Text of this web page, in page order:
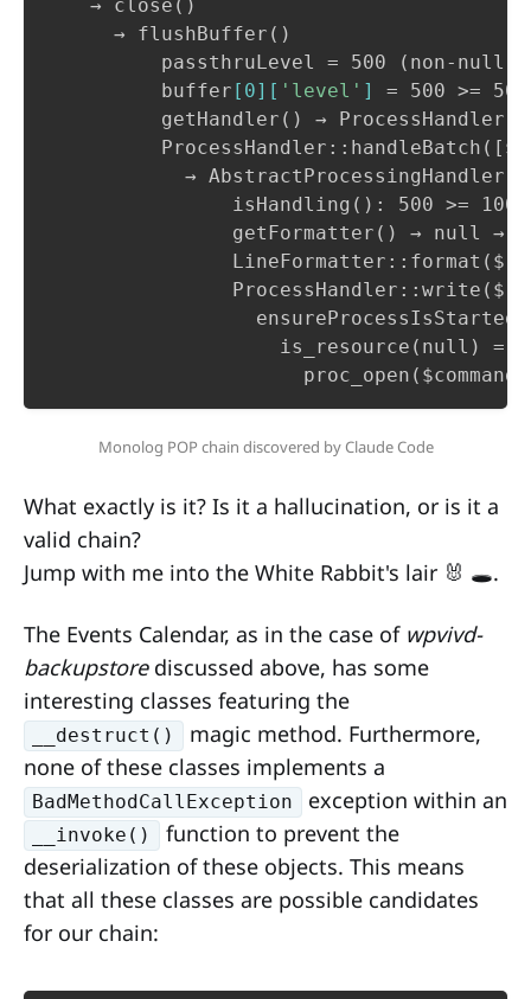
    → close()
      → flushBuffer()
passthruLevel = 500 (non-null)
          buffer
[ 0][ 'level' ]
= 500 >=
getHandler() → ProcessHandler
→
isHandling(): 500 >= 100
getFormatter() → null →
is_resource(null) =
Monolog POP chain discovered by Claude Code
What exactly is it? Is it a hallucination, or is it a
valid chain?
Jump with me into the White Rabbit's lair 🐰 🕳️.
The Events Calendar, as in the case of wpvivd-
backupstorediscussed above, has some
interesting classes featuring the
__destruct()
magic method. Furthermore,
none of these classes implements a
BadMethodCallException exception within an
__invoke()
function to prevent the
deserialization of these objects. This means
that all these classes are possible candidates
for our chain: